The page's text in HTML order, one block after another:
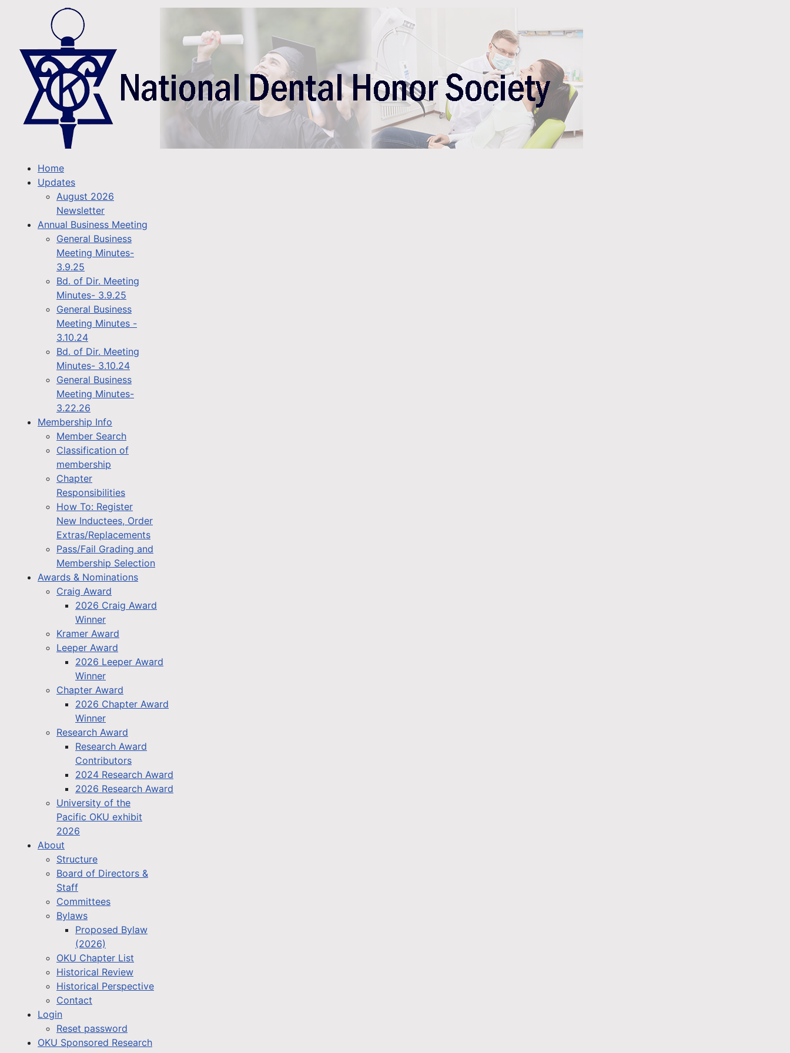
Home
Updates
August 2026
Newsletter
Annual Business Meeting
General Business
Meeting Minutes-
3.9.25
Bd. of Dir. Meeting
Minutes- 3.9.25
General Business
Meeting Minutes -
3.10.24
Bd. of Dir. Meeting
Minutes- 3.10.24
General Business
Meeting Minutes-
3.22.26
Membership Info
Member Search
Classification of
membership
Chapter
Responsibilities
How To: Register
New Inductees, Order
Extras/Replacements
Pass/Fail Grading and
Membership Selection
Awards & Nominations
Craig Award
2026 Craig Award
Winner
Kramer Award
Leeper Award
2026 Leeper Award
Winner
Chapter Award
2026 Chapter Award
Winner
Research Award
Research Award
Contributors
2024 Research Award
2026 Research Award
University of the
Pacific OKU exhibit
2026
About
Structure
Board of Directors &
Staff
Committees
Bylaws
Proposed Bylaw
(2026)
OKU Chapter List
Historical Review
Historical Perspective
Contact
Login
Reset password
OKU Sponsored Research